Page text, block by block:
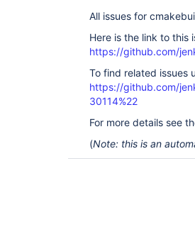
All issues for
Here is the link to this
https://github.com/
To find related issues
https://github.com/
30114%22
For more details see
(Note: this is an